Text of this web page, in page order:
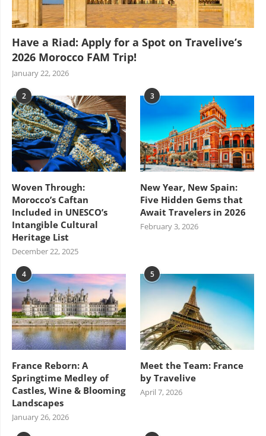
Have a Riad: Apply for a Spot on Travelive’s
2026 Morocco FAM Trip!
January 22, 2026
2
Woven Through:
Morocco’s Caftan
Included in UNESCO’s
Intangible Cultural
Heritage List
December 22, 2025
3
New Year, New Spain:
Five Hidden Gems that
Await Travelers in 2026
February 3, 2026
4
France Reborn: A
Springtime Medley of
Castles, Wine & Blooming
Landscapes
January 26, 2026
5
Meet the Team: France
by Travelive
April 7, 2026